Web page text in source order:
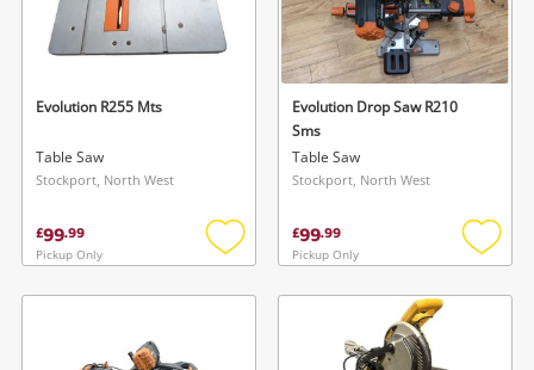
Evolution R255 Mts
Table Saw
Stockport, North West
£99.99
Pickup Only
Add
wishlist
Evolution Drop Saw R210
Sms
Table Saw
Stockport, North West
£99.99
Pickup Only
Add